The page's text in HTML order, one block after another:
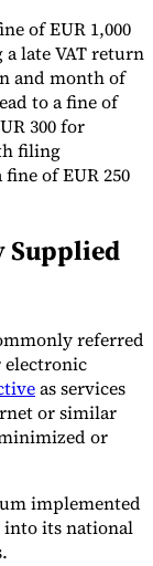
of EUR 1,000
late VAT return
and month of
to a fine of
300 for
filing
of EUR 250
Supplied
referred
electronic
as services
or similar
or
implemented
into its national